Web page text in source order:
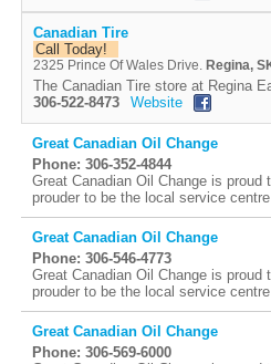
Canadian Tire
Call Today!
2325 Prince Of Wales Drive. Regina,
The Canadian Tire store at Regina
306-522-8473
Website
Great Canadian Oil Change
Phone: 306-352-4844
Great Canadian Oil Change is proud
prouder to be the local service
Great Canadian Oil Change
Phone: 306-546-4773
Great Canadian Oil Change is proud
prouder to be the local service
Great Canadian Oil Change
Phone: 306-569-6000